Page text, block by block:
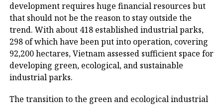
development requires huge financial resources but
that should not be the reason to stay outside the
trend. With about 418 established industrial parks,
298 of which have been put into operation, covering
92,200 hectares, Vietnam assessed sufficient space for
developing green, ecological, and sustainable
industrial parks.
The transition to the green and ecological industrial